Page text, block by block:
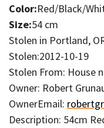
Color:Red/Black/
Size:54 cm
Stolen in Portland,
Stolen:2012-10-19
Stolen From: House
Owner: Robert
OwnerEmail:
Description: 54cm